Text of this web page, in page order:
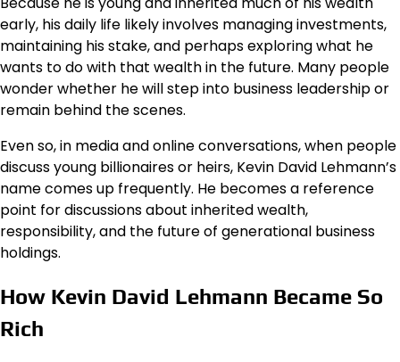
early, his daily life likely involves managing investments,
maintaining his stake, and perhaps exploring what he
wants to do with that wealth in the future. Many people
wonder whether he will step into business leadership or
remain behind the scenes.
Even so, in media and online conversations, when people
discuss young billionaires or heirs, Kevin David Lehmann’s
name comes up frequently. He becomes a reference
point for discussions about inherited wealth,
responsibility, and the future of generational business
holdings.
How Kevin David Lehmann Became So
Rich